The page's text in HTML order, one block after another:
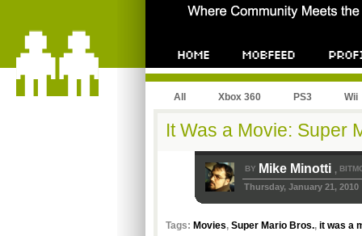
All Xbox 360 PS3 Wii
It Was a Movie: Super
BY Mike Minotti ,
Thursday, January 21, 2010
Tags: Movies, Super Mario Bros., it was a